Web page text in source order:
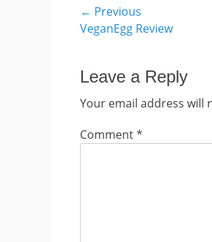
Post
navigation
← Previous
Previous
VeganEgg Review
Leave a Reply
Your email address will
Comment*